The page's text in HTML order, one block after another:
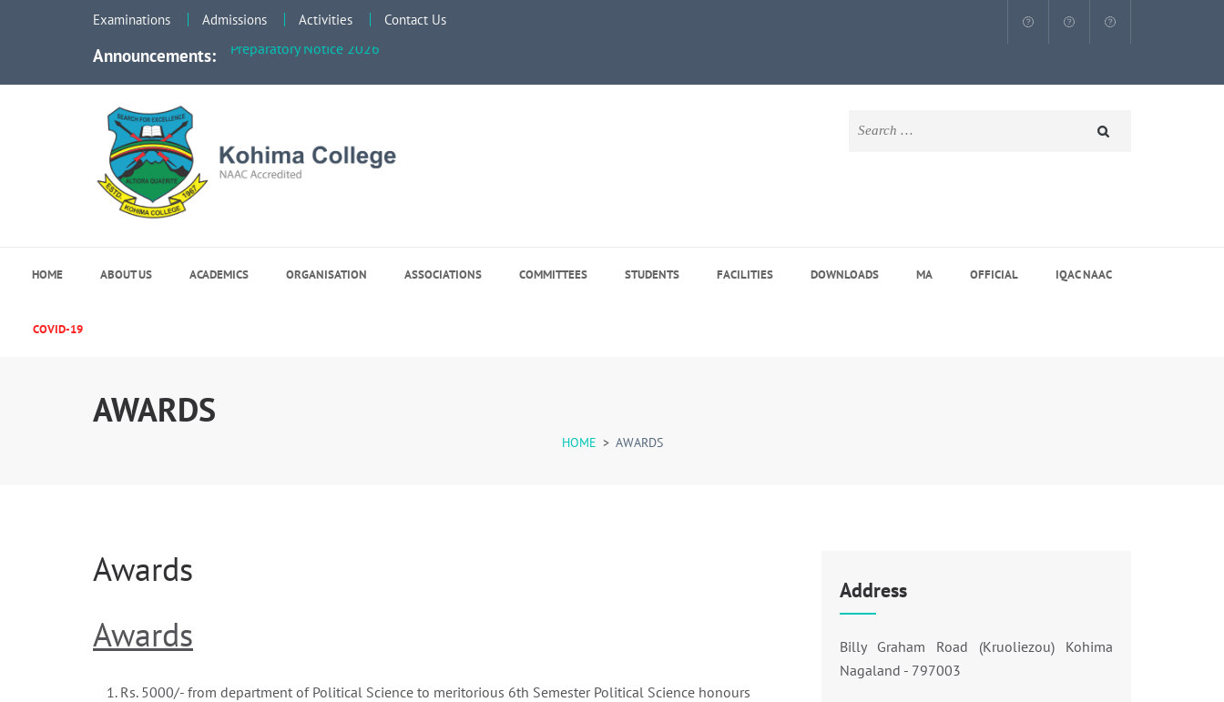
Examinations Admissions Activities Contact Us
Announcements:
Faculty Meeting Notice - June 5, 2026
HOME ABOUT US ACADEMICS ORGANISATION ASSOCIATIONS COMMITTEES STUDENTS FACILITIES DOWNLOADS MA OFFICIAL IQAC NAAC
COVID-19
AWARDS
HOME > AWARDS
Awards
Awards
Rs. 5000/- from department of Political Science to meritorious 6th Semester Political Science honours
Address
Billy Graham Road (Kruoliezou) Kohima
Nagaland - 797003